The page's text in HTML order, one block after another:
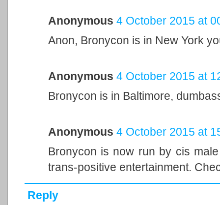
Anonymous 4 October 2015 at
Anon, Bronycon is in New York
Anonymous 4 October 2015 at
Bronycon is in Baltimore,
Anonymous 4 October 2015 at
Bronycon is now run by cis
trans-positive entertainment.
Reply